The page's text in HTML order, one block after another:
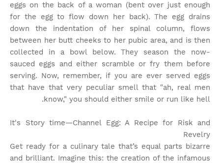
eggs on the back of a woman (bent over just enough
for the egg to flow down her back). The egg drains
down the indentation of her spinal column, flows
between her butt cheeks to her pubic area, and is then
collected in a bowl below. They season the now-
sauced eggs and either scramble or fry them before
serving. Now, remember, if you are ever served eggs
that have that very peculiar smell that "ah, real men
know," you should either smile or run like hell.
It's Story time—Channel Egg: A Recipe for Risk and
Revelry
Get ready for a culinary tale that’s equal parts bizarre
and brilliant. Imagine this: the creation of the infamous